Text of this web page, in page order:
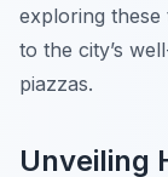
exploring
to the city’s
piazzas.
Unveiling